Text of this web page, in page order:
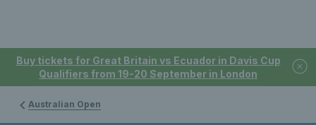
Buy tickets for Great Britain vs Ecuador in Davis Cup
Qualifiers from 19-20 September in London
Australian Open